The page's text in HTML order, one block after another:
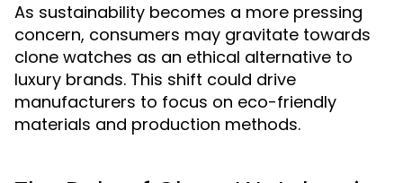
As sustainability becomes a more pressing
concern, consumers may gravitate towards
clone watches as an ethical alternative to
luxury brands. This shift could drive
manufacturers to focus on eco-friendly
materials and production methods.